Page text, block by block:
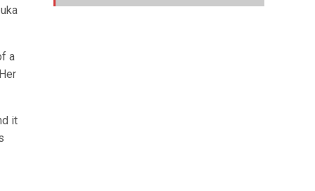
a
it